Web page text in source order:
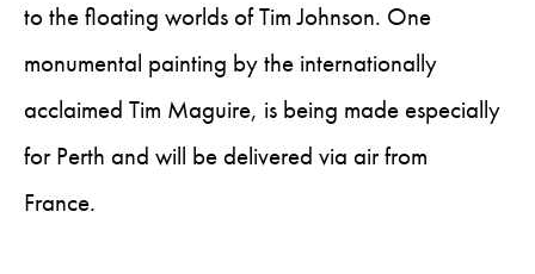
to the floating worlds of Tim Johnson. One
monumental painting by the internationally
acclaimed Tim Maguire, is being made especially
for Perth and will be delivered via air from
France.